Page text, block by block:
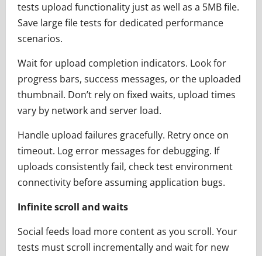
tests upload functionality just as well as a 5MB file.
Save large file tests for dedicated performance
scenarios.
Wait for upload completion indicators. Look for
progress bars, success messages, or the uploaded
thumbnail. Don’t rely on fixed waits, upload times
vary by network and server load.
Handle upload failures gracefully. Retry once on
timeout. Log error messages for debugging. If
uploads consistently fail, check test environment
connectivity before assuming application bugs.
Infinite scroll and waits
Social feeds load more content as you scroll. Your
tests must scroll incrementally and wait for new